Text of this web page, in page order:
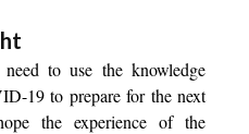
need to use the knowledge
19 to prepare for the next
the experience of the